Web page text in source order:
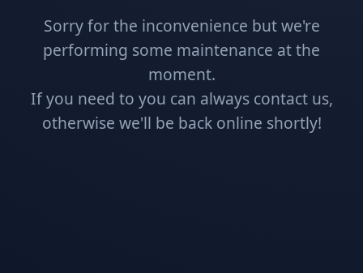
Sorry for the inconvenience but we're
performing some maintenance at the
moment.
If you need to you can always contact us,
otherwise we'll be back online shortly!